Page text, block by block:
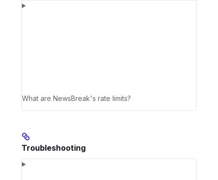
What are NewsBreak's rate limits?
Troubleshooting